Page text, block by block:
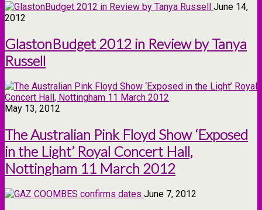
June 14,
2012
GlastonBudget 2012 in Review by Tanya
Russell
May 13, 2012
The Australian Pink Floyd Show ‘Exposed
in the Light’ Royal Concert Hall,
Nottingham 11 March 2012
June 7, 2012